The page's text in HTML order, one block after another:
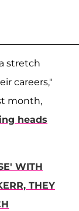
stretch
careers,"
month,
heads
WITH
THEY